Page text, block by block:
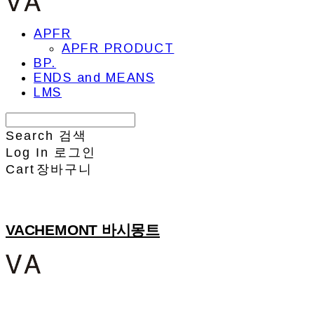
APFR
APFR PRODUCT
BP.
ENDS and MEANS
LMS
Search 검색
Log In 로그인
Cart 장바구니
VACHEMONT 바시몽트